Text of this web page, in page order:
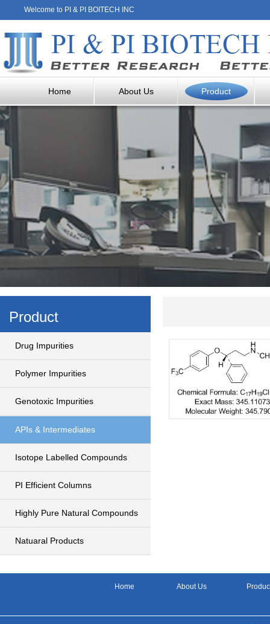
Welcome to PI & PI BOITECH INC
Home About Us Product
Product
Drug Impurities
Polymer Impurities
Genotoxic Impurities
APIs & Intermediates
Isotope Labelled Compounds
PI Efficient Columns
Highly Pure Natural Compounds
Natuaral Products
Home About Us